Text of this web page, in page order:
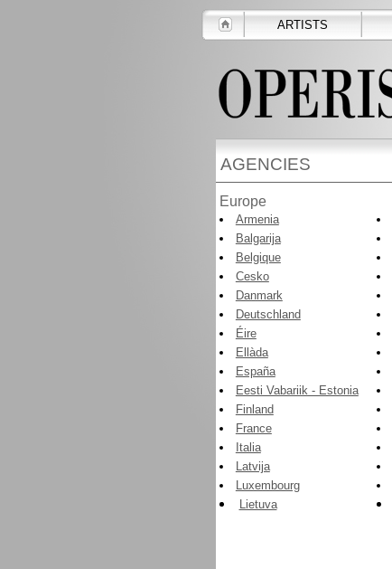
ARTISTS
AGENCIES
Europe
Armenia
Balgarija
Belgique
Cesko
Danmark
Deutschland
Éire
Ellàda
España
Eesti Vabariik - Estonia
Finland
France
Italia
Latvija
Luxembourg
Lietuva